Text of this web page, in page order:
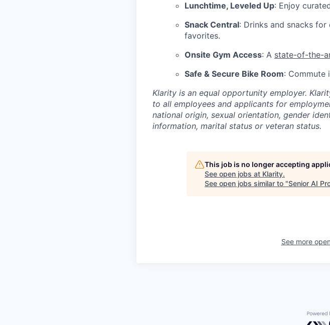
Lunchtime, Leveled Up: Enjoy
Snack Central: Drinks and snacks
favorites.
Onsite Gym Access: A state-of-the-
Safe & Secure Bike Room: Commute
Klarity is an equal opportunity employer.
to all employees and applicants for
national origin, sexual orientation, gender
information, marital status or veteran status.
This job is no longer accepting
See open jobs at Klarity.
See open jobs similar to "Senior AI
See more